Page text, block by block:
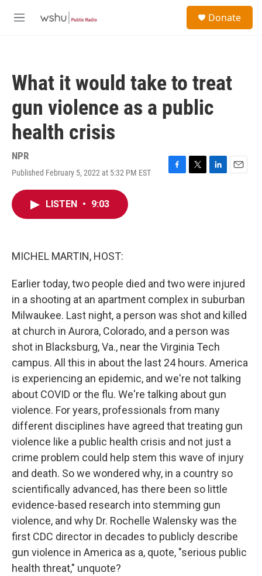
M
Donate
What it would take to treat
gun violence as a public
health crisis
NPR
Published February 5, 2022 at 5:32 PM EST
F
T
L
E
LISTEN • 9:03
MICHEL MARTIN, HOST:
Earlier today, two people died and two were injured
in a shooting at an apartment complex in suburban
Milwaukee. Last night, a person was shot and killed
at church in Aurora, Colorado, and a person was
shot in Blacksburg, Va., near the Virginia Tech
campus. All this in about the last 24 hours. America
is experiencing an epidemic, and we're not talking
about COVID or the flu. We're talking about gun
violence. For years, professionals from many
different disciplines have agreed that treating gun
violence like a public health crisis and not just a
crime problem could help stem this wave of injury
and death. So we wondered why, in a country so
scientifically advanced, has there been so little
evidence-based research into stemming gun
violence, and why Dr. Rochelle Walensky was the
first CDC director in decades to publicly describe
gun violence in America as a, quote, "serious public
health threat," unquote?